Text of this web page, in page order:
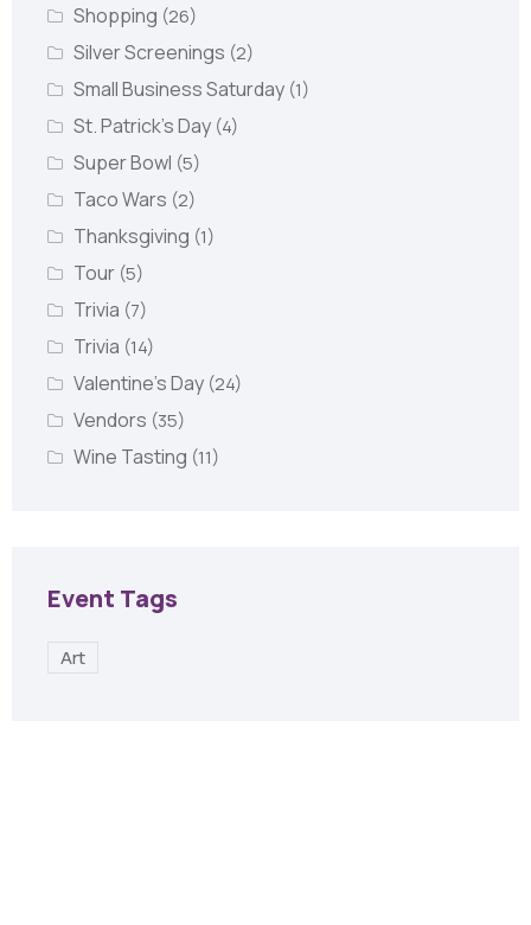
Shopping (26)
Silver Screenings (2)
Small Business Saturday (1)
St. Patrick's Day (4)
Super Bowl (5)
Taco Wars (2)
Thanksgiving (1)
Tour (5)
Trivia (7)
Trivia (14)
Valentine's Day (24)
Vendors (35)
Wine Tasting (11)
Event Tags
Art